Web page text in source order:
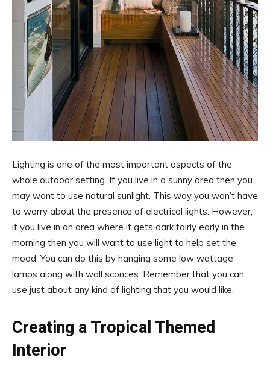
Lighting is one of the most important aspects of the
whole outdoor setting. If you live in a sunny area then you
may want to use natural sunlight. This way you won’t have
to worry about the presence of electrical lights. However,
if you live in an area where it gets dark fairly early in the
morning then you will want to use light to help set the
mood. You can do this by hanging some low wattage
lamps along with wall sconces. Remember that you can
use just about any kind of lighting that you would like.
Creating a Tropical Themed
Interior